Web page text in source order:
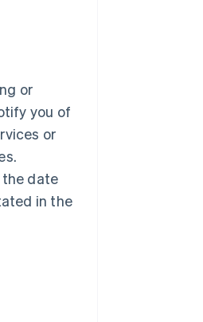
or
you of
or
the date
in the